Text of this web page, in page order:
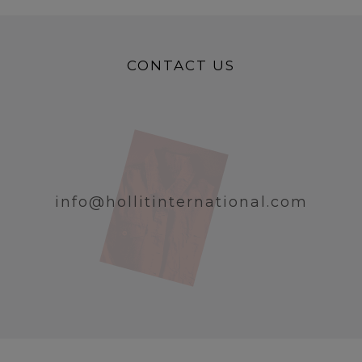
CONTACT US
info@hollitinternational.com